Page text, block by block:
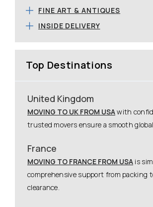
FINE ART & ANTIQUES
INSIDE DELIVERY
Top Destinations
United Kingdom
MOVING TO UK FROM USAwith
trusted movers ensure a smooth
France
MOVING TO FRANCE FROM USA is
comprehensive support from packing
clearance.